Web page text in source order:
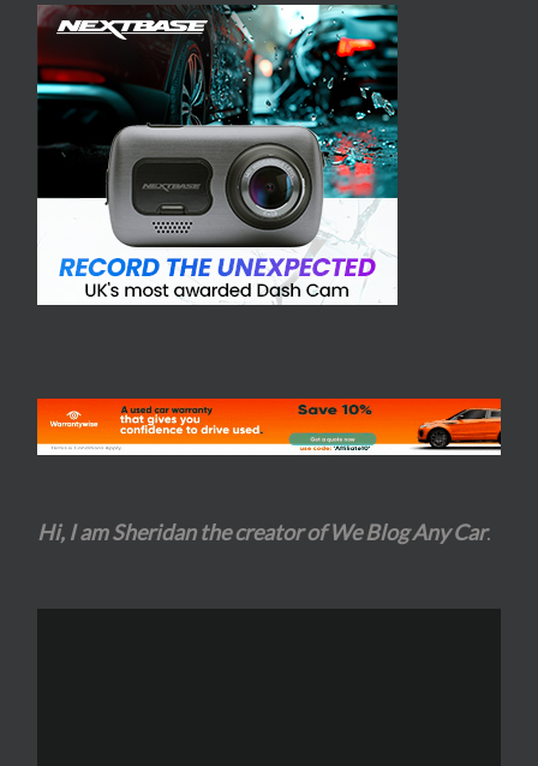
Hi, I am Sheridan the creator of We Blog Any Car.